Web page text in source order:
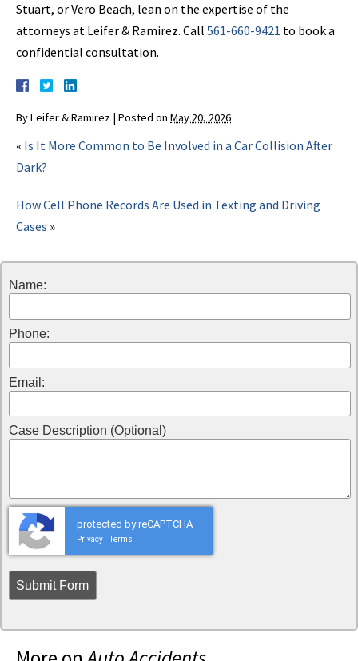
Stuart, or Vero Beach, lean on the expertise of the
attorneys at Leifer & Ramirez. Call 561-660-9421 to book a
confidential consultation.
ByLeifer & Ramirez | Posted on May 20, 2026
« Is It More Common to Be Involved in a Car Collision After
Dark?
How Cell Phone Records Are Used in Texting and Driving
Cases »
Name:
Phone:
Email:
Case Description (Optional)
protected by reCAPTCHA
Privacy - Terms